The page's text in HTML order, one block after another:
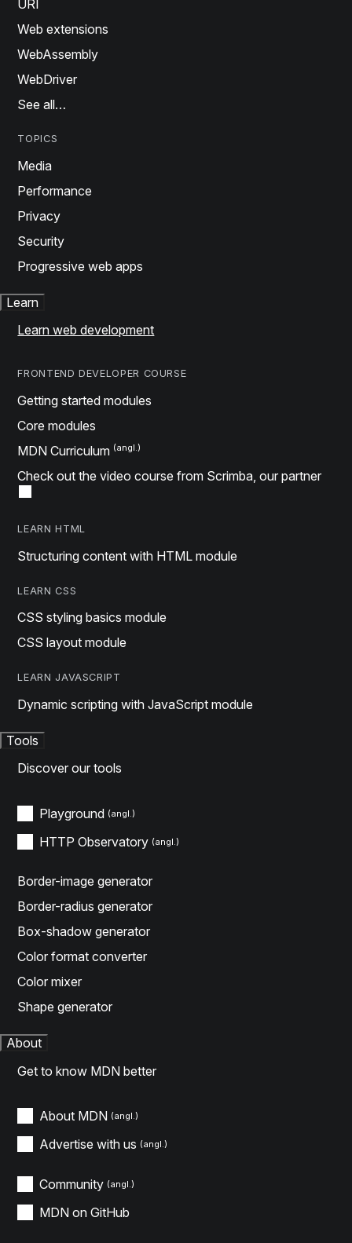
URI
Web extensions
WebAssembly
WebDriver
See all…
TOPICS
Media
Performance
Privacy
Security
Progressive web apps
Learn
Learn web development
FRONTEND DEVELOPER COURSE
Getting started modules
Core modules
MDN Curriculum
Check out the video course from Scrimba, our partner
LEARN HTML
Structuring content with HTML module
LEARN CSS
CSS styling basics module
CSS layout module
LEARN JAVASCRIPT
Dynamic scripting with JavaScript module
Tools
Discover our tools
Playground
HTTP Observatory
Border-image generator
Border-radius generator
Box-shadow generator
Color format converter
Color mixer
Shape generator
About
Get to know MDN better
About MDN
Advertise with us
Community
MDN on GitHub